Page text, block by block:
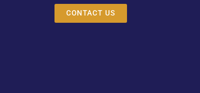
CONTACT US